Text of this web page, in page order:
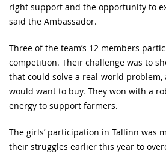
right support and the opportunity to
said the Ambassador.
Three of the team’s 12 members
competition. Their challenge was to
that could solve a real-world problem,
would want to buy. They won with a
energy to support farmers.
The girls’ participation in Tallinn was
their struggles earlier this year to